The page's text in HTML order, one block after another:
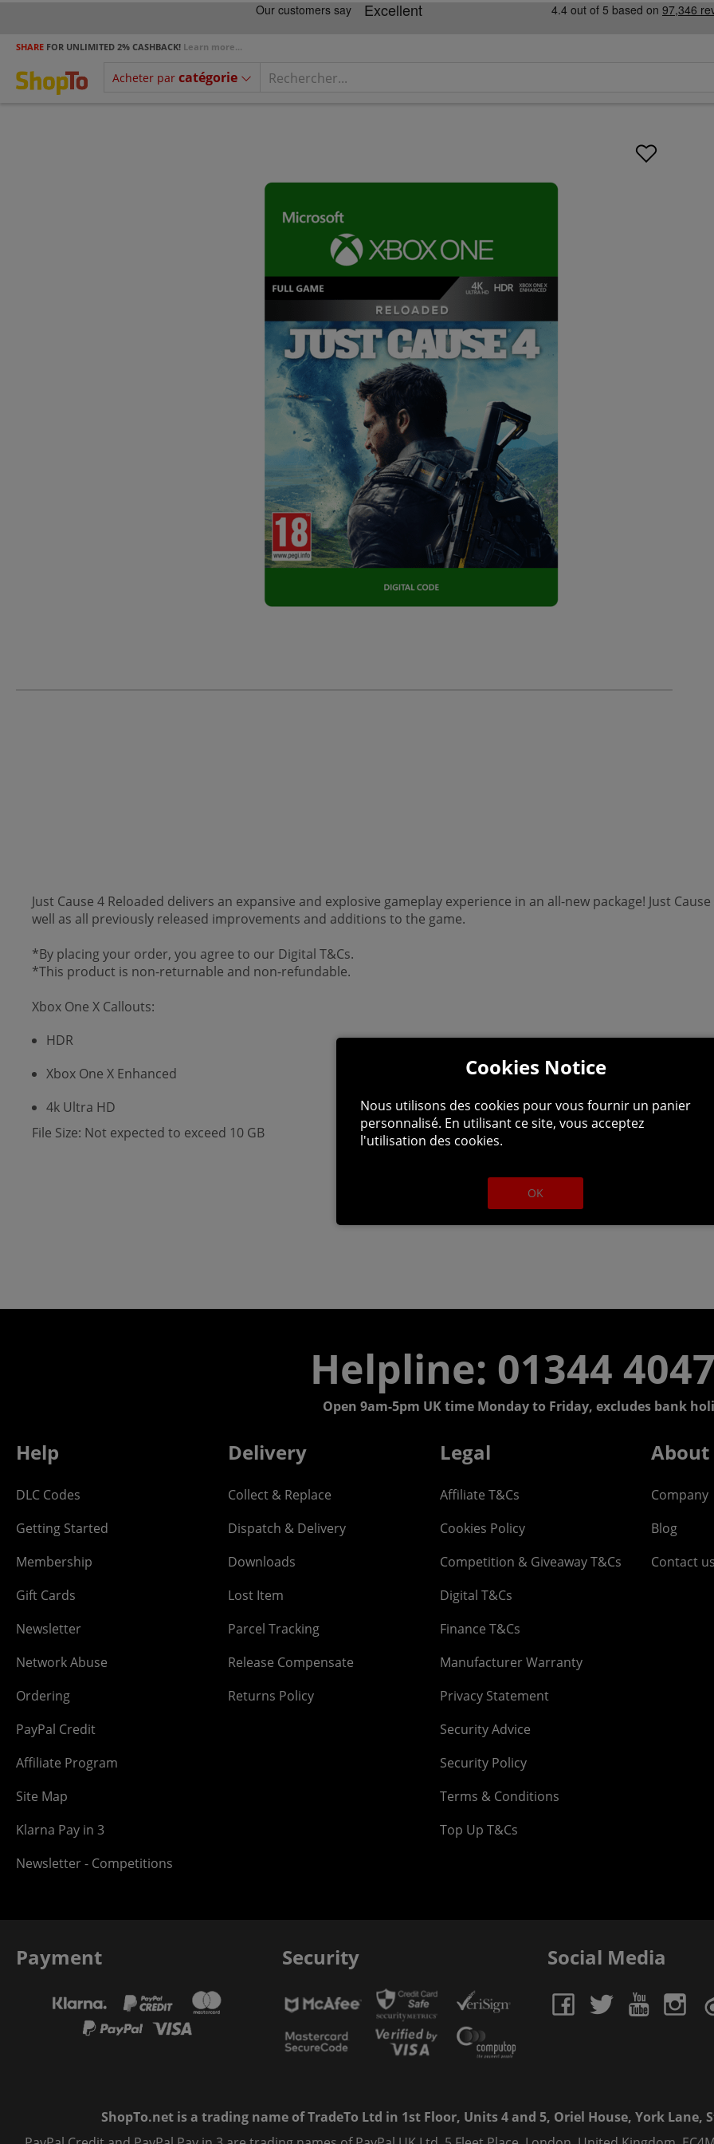
SHARE FOR UNLIMITED 2% CASHBACK! Learn more...
Acheter par catégorie
Just Cause 4 Reloaded delivers an expansive and explosive gameplay experience in an all-new package! Just
well as all previously released improvements and additions to the game.
*By placing your order, you agree to our Digital T&Cs.
*This product is non-returnable and non-refundable.
Xbox One X Callouts:
HDR
Xbox One X Enhanced
4k Ultra HD
File Size: Not expected to exceed 10 GB
Helpline: 01344
Open 9am-5pm UK time Monday to Friday, excludes bank
Help
DLC Codes
Getting Started
Membership
Gift Cards
Newsletter
Network Abuse
Ordering
PayPal Credit
Affiliate Program
Site Map
Klarna Pay in 3
Newsletter - Competitions
Delivery
Collect & Replace
Dispatch & Delivery
Downloads
Lost Item
Parcel Tracking
Release Compensate
Returns Policy
Legal
Affiliate T&Cs
Cookies Policy
Competition & Giveaway T&Cs
Digital T&Cs
Finance T&Cs
Manufacturer Warranty
Privacy Statement
Security Advice
Security Policy
Terms & Conditions
Top Up T&Cs
About
Company
Blog
Contact us
Payment Security Social Media
ShopTo.net is a trading name of TradeTo Ltd in 1st Floor, Units 4 and 5, Oriel House, York Lane,
Cookies Notice
Nous utilisons des cookies pour vous fournir un panier
personnalisé. En utilisant ce site, vous acceptez
l'utilisation des cookies.
OK